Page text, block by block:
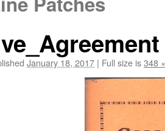
January 18, 2017 | Full size is348